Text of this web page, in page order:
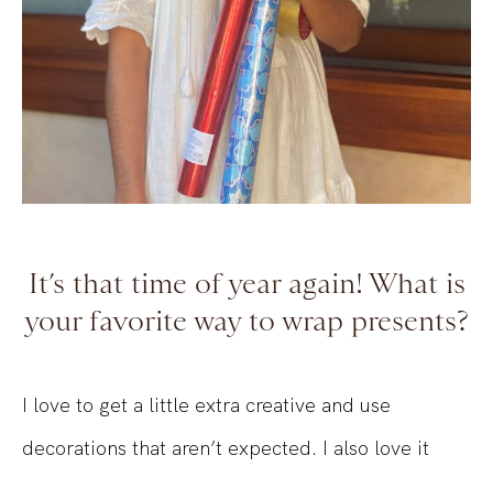
It’s that time of year again! What is
your favorite way to wrap presents?
I love to get a little extra creative and use
decorations that aren’t expected. I also love it